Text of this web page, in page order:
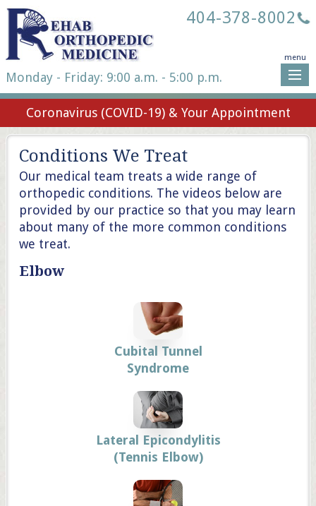
Monday - Friday: 9:00 a.m. - 5:00 p.m.
404-378-8002
menu
Coronavirus (COVID-19) & Your Appointment
Conditions We Treat
Our medical team treats a wide range of
orthopedic conditions. The videos below are
provided by our practice so that you may learn
about many of the more common conditions
we treat.
Elbow
Cubital Tunnel
Syndrome
Lateral Epicondylitis
(Tennis Elbow)